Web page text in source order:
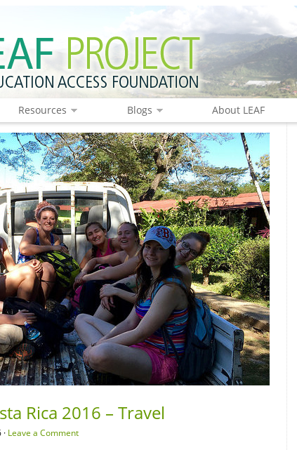
Resources Blogs About LEAF
Rica 2016 – Travel
Leave a Comment